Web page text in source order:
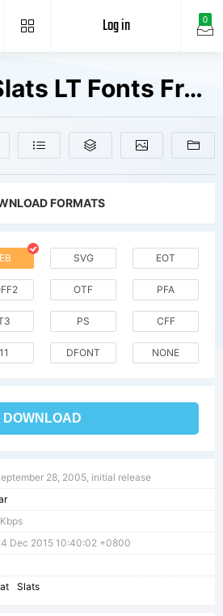
0
Log in
7 Dingbat Slats LT Fonts Free Downloads
FORMATS
SVG EOT
OTF PFA
PS CFF
DFONT NONE
DOWNLOAD
28, 2005, initial release
Dec 2015 10:40:02 +0800
Slats